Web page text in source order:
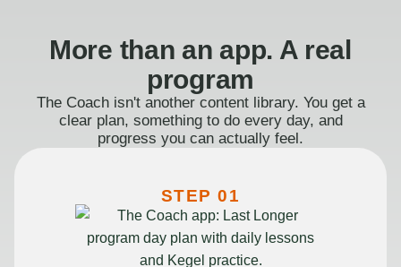
More than an app. A real
program
The Coach isn't another content library. You get a
clear plan, something to do every day, and
progress you can actually feel.
STEP 01